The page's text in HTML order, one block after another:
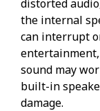
distorted
the internal
can interrupt
entertainment,
sound may
built-in
damage.